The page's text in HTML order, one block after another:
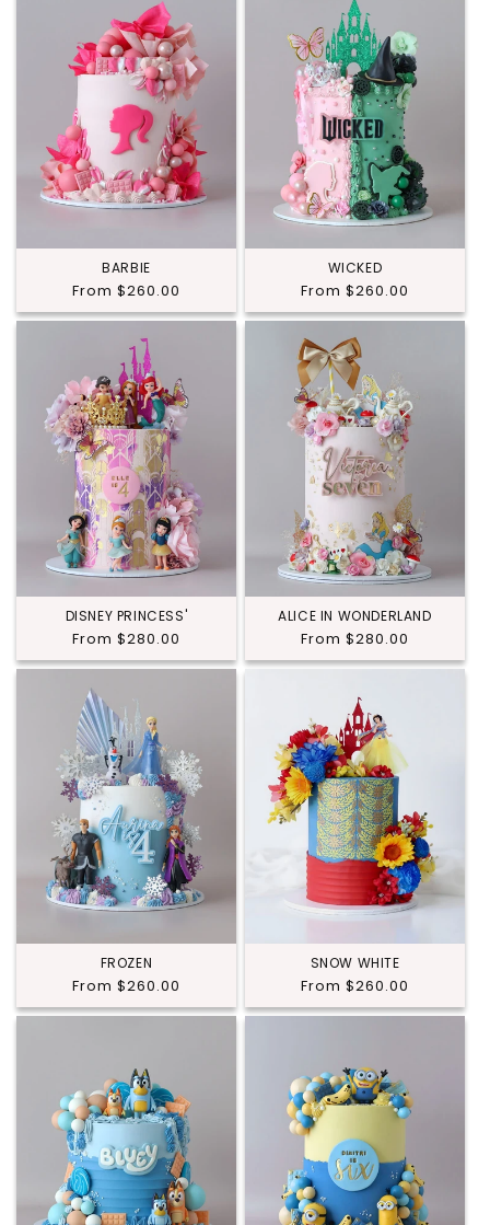
BARBIE
Regular
price
From $260.00
WICKED
Regular
price
From $260.00
DISNEY PRINCESS'
Regular
price
From $280.00
ALICE IN WONDERLAND
Regular
price
From $280.00
FROZEN
Regular
price
From $260.00
SNOW WHITE
Regular
price
From $260.00